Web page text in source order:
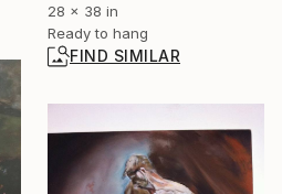
28 x 38 in
Ready to hang
FIND SIMILAR